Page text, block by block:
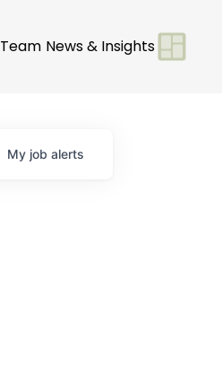
Team News & Insights
My job alerts